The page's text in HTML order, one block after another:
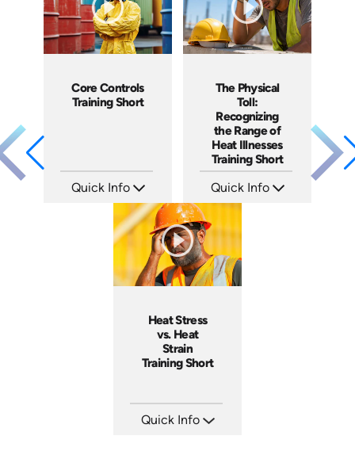
Core Controls
Training Short
Quick Info
Languages: EN
Produced: 2026
The Physical
Toll:
Recognizing
the Range of
Heat Illnesses
Training Short
Quick Info
Languages: EN
Heat Stress
vs. Heat
Strain
Training Short
Quick Info